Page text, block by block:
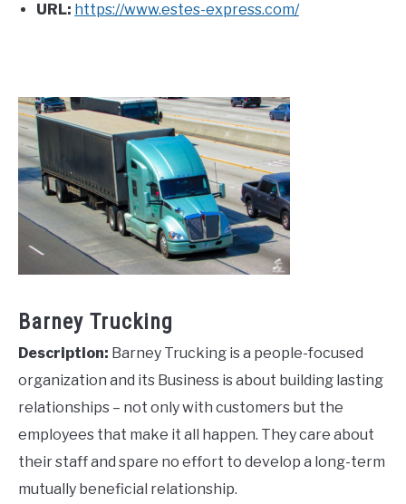
URL: https://www.estes-express.com/
Barney Trucking
Description: Barney Trucking is a people-focused
organization and its Business is about building lasting
relationships – not only with customers but the
employees that make it all happen. They care about
their staff and spare no effort to develop a long-term
mutually beneficial relationship.